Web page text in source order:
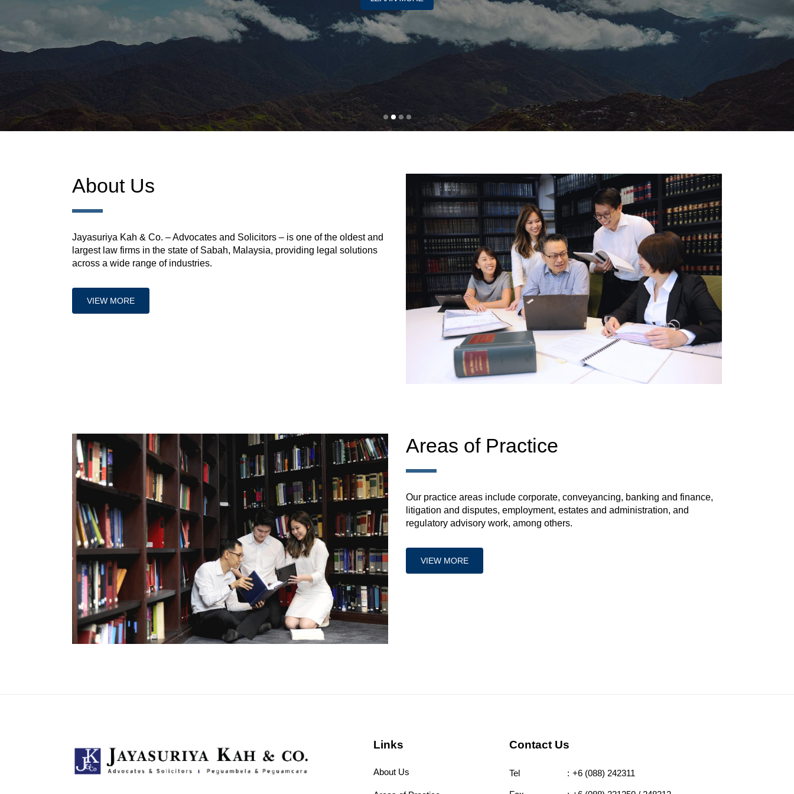
About Us
Jayasuriya Kah & Co. – Advocates and Solicitors – is one of the oldest and
largest law firms in the state of Sabah, Malaysia, providing legal solutions
across a wide range of industries.
VIEW MORE
Areas of Practice
Our practice areas include corporate, conveyancing, banking and finance,
litigation and disputes, employment, estates and administration, and
regulatory advisory work, among others.
VIEW MORE
Links
About Us
Contact Us
Tel : +6 (088) 242311